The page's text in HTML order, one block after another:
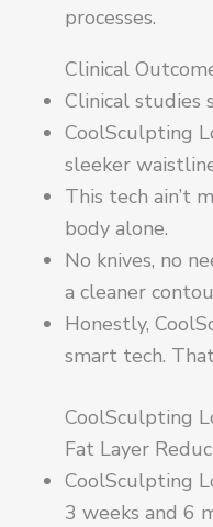
processes.
Clinical
Clinical studies
CoolSculpting
sleeker
This tech ain’t
body alone.
No knives, no
a cleaner
Honestly,
smart tech.
CoolSculpting
Fat Layer
CoolSculpting
3 weeks and 6